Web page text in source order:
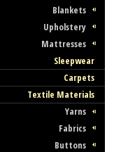
Blankets
Upholstery
Mattresses
Sleepwear
Carpets
Textile Materials
Yarns
Fabrics
Buttons